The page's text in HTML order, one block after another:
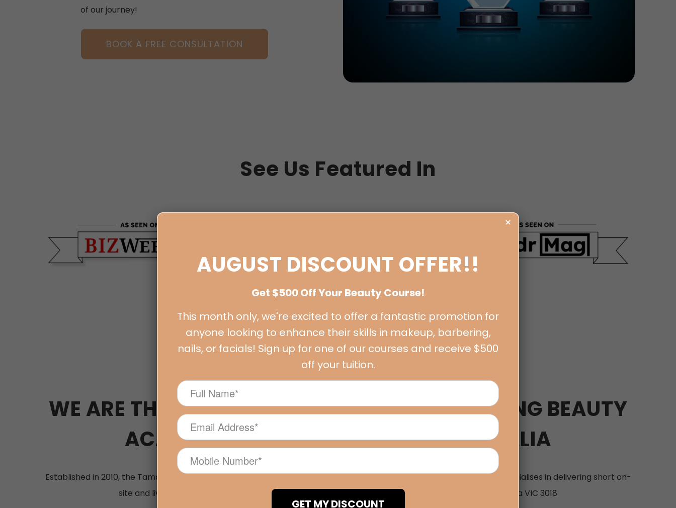
of our journey!
BOOK A FREE CONSULTATION
See Us Featured In
BOOK A FREE CONSULTATION
WE ARE THE PREMIER INDUSTRY BASED TRAINING BEAUTY
ACADEMY IN MELBOURNE AND AUSTRALIA
Established in 2010, the Tamarua Beauty Academy is an industry based beauty training academy in Melbourne that specialises in delivering short on-
site and live-online courses relating to the beauty industry. Location: Building 8/36 Aylesbury Dr, Altona VIC 3018
×
AUGUST DISCOUNT OFFER!!
Get $500 Off Your Beauty Course!
This month only, we're excited to offer a fantastic promotion for
anyone looking to enhance their skills in makeup, barbering,
nails, or facials! Sign up for one of our courses and receive $500
off your tuition.
GET MY DISCOUNT